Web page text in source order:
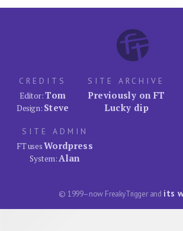
CREDITS
Editor:Tom
Design: Steve
SITE ARCHIVE
Previously on FT
Lucky dip
SITE ADMIN
FT usesWordpress
System:Alan
© 1999–now FreakyTrigger and its